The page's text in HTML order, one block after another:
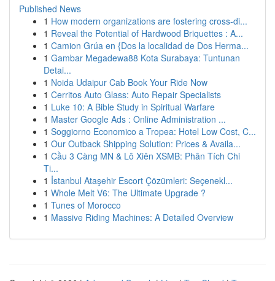
Published News
1 How modern organizations are fostering cross-di...
1 Reveal the Potential of Hardwood Briquettes : A...
1 Camion Grúa en {Dos la localidad de Dos Herma...
1 Gambar Megadewa88 Kota Surabaya: Tuntunan
Detai...
1 Noida Udaipur Cab Book Your Ride Now
1 Cerritos Auto Glass: Auto Repair Specialists
1 Luke 10: A Bible Study in Spiritual Warfare
1 Master Google Ads : Online Administration ...
1 Soggiorno Economico a Tropea: Hotel Low Cost, C...
1 Our Outback Shipping Solution: Prices & Availa...
1 Cầu 3 Càng MN & Lô Xiên XSMB: Phân Tích Chi
Ti...
1 İstanbul Ataşehir Escort Çözümleri: Seçenekl...
1 Whole Melt V6: The Ultimate Upgrade ?
1 Tunes of Morocco
1 Massive Riding Machines: A Detailed Overview